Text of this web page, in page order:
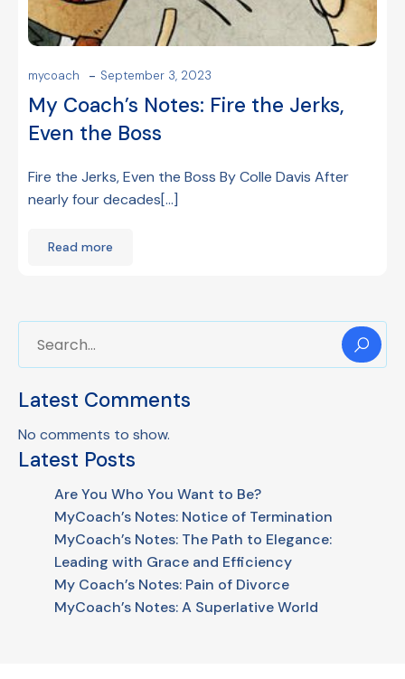
mycoach - September 3, 2023
My Coach’s Notes: Fire the Jerks,
Even the Boss
Fire the Jerks, Even the Boss By Colle Davis After
nearly four decades[…]
Read more
Latest Comments
No comments to show.
Latest Posts
Are You Who You Want to Be?
MyCoach’s Notes: Notice of Termination
MyCoach’s Notes: The Path to Elegance:
Leading with Grace and Efficiency
My Coach’s Notes: Pain of Divorce
MyCoach’s Notes: A Superlative World